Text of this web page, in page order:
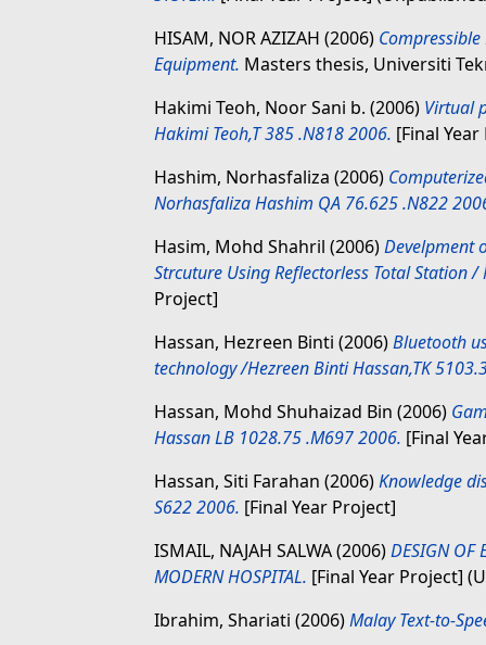
HISAM, NOR AZIZAH (2006)
Equipment. Masters thesis, Universiti
Hakimi Teoh, Noor Sani b. (2006) Virtual
Hakimi Teoh,T 385 .N818 2006. [Final
Hashim, Norhasfaliza (2006)
Norhasfaliza Hashim QA 76.625 .N822
Hasim, Mohd Shahril (2006)Develpment
Strcuture Using Reflectorless Total Station
Project]
Hassan, Hezreen Binti (2006)Bluetooth
technology /Hezreen Binti Hassan,TK
Hassan, Mohd Shuhaizad Bin (2006)
Hassan LB 1028.75 .M697 2006. [Final
Hassan, Siti Farahan (2006)Knowledge
S622 2006. [Final Year Project]
ISMAIL, NAJAH SALWA(2006)DESIGN OF
MODERN HOSPITAL. [Final Year Project]
Ibrahim, Shariati (2006)Malay Text-to-